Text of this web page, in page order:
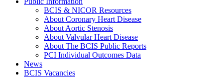
BCIS & NICOR Resources
About Coronary Heart Disease
About Aortic Stenosis
About Valvular Heart Disease
About The BCIS Public Reports
PCI Individual Outcomes Data
News
BCIS Vacancies